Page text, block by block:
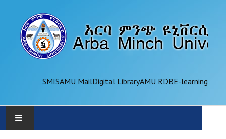
SMISAMU MailDigital LibraryAMU RDBE-learning